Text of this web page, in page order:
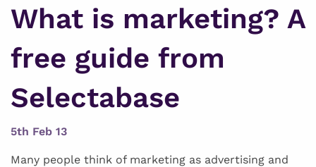
What is marketing? A
free guide from
Selectabase
5th Feb 13
Many people think of marketing as advertising and